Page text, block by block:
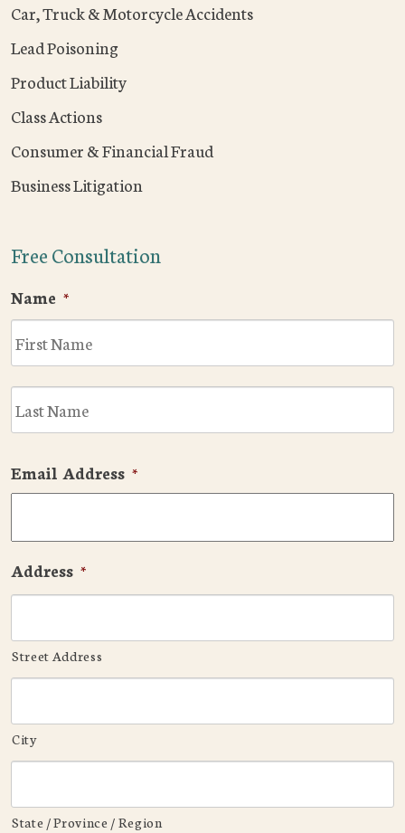
Car, Truck & Motorcycle Accidents
Lead Poisoning
Product Liability
Class Actions
Consumer & Financial Fraud
Business Litigation
Free Consultation
Name *
Email Address *
Address *
Street Address
City
State / Province / Region